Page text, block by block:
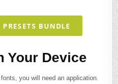
BUNDLE
Your Device
you will need an application.